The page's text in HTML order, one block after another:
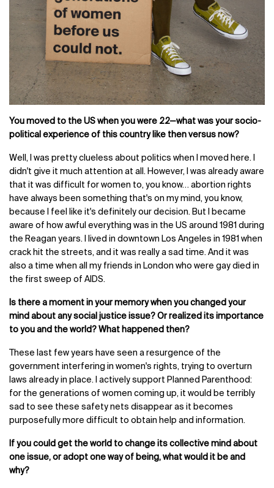
You moved to the US when you were 22—what was your socio-
political experience of this country like then versus now?
Well, I was pretty clueless about politics when I moved here. I
didn't give it much attention at all. However, I was already aware
that it was difficult for women to, you know… abortion rights
have always been something that's on my mind, you know,
because I feel like it's definitely our decision. But I became
aware of how awful everything was in the US around 1981 during
the Reagan years. I lived in downtown Los Angeles in 1981 when
crack hit the streets, and it was really a sad time. And it was
also a time when all my friends in London who were gay died in
the first sweep of AIDS.
Is there a moment in your memory when you changed your
mind about any social justice issue? Or realized its importance
to you and the world? What happened then?
These last few years have seen a resurgence of the
government interfering in women's rights, trying to overturn
laws already in place. I actively support Planned Parenthood:
for the generations of women coming up, it would be terribly
sad to see these safety nets disappear as it becomes
purposefully more difficult to obtain help and information.
If you could get the world to change its collective mind about
one issue, or adopt one way of being, what would it be and
why?